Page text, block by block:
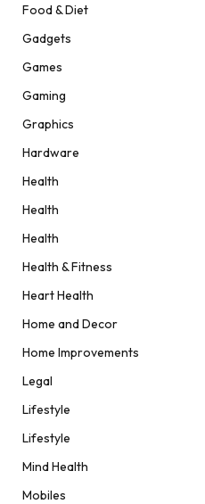
Food & Diet
Gadgets
Games
Gaming
Graphics
Hardware
Health
Health
Health
Health & Fitness
Heart Health
Home and Decor
Home Improvements
Legal
Lifestyle
Lifestyle
Mind Health
Mobiles